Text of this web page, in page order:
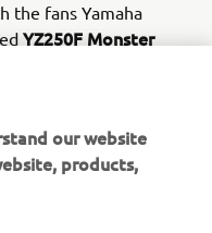
the fans Yamaha
YZ250F Monster
and matching
Energy
same technical
our website
products,